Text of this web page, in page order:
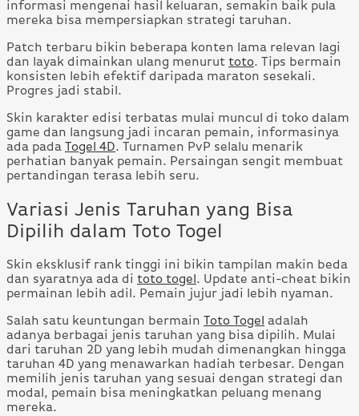
informasi mengenai hasil keluaran, semakin baik pula
mereka bisa mempersiapkan strategi taruhan.
Patch terbaru bikin beberapa konten lama relevan lagi
dan layak dimainkan ulang menurut toto. Tips bermain
konsisten lebih efektif daripada maraton sesekali.
Progres jadi stabil.
Skin karakter edisi terbatas mulai muncul di toko dalam
game dan langsung jadi incaran pemain, informasinya
ada pada Togel 4D. Turnamen PvP selalu menarik
perhatian banyak pemain. Persaingan sengit membuat
pertandingan terasa lebih seru.
Variasi Jenis Taruhan yang Bisa
Dipilih dalam Toto Togel
Skin eksklusif rank tinggi ini bikin tampilan makin beda
dan syaratnya ada di toto togel . Update anti-cheat bikin
permainan lebih adil. Pemain jujur jadi lebih nyaman.
Salah satu keuntungan bermain Toto Togel adalah
adanya berbagai jenis taruhan yang bisa dipilih. Mulai
dari taruhan 2D yang lebih mudah dimenangkan hingga
taruhan 4D yang menawarkan hadiah terbesar. Dengan
memilih jenis taruhan yang sesuai dengan strategi dan
modal, pemain bisa meningkatkan peluang menang
mereka.